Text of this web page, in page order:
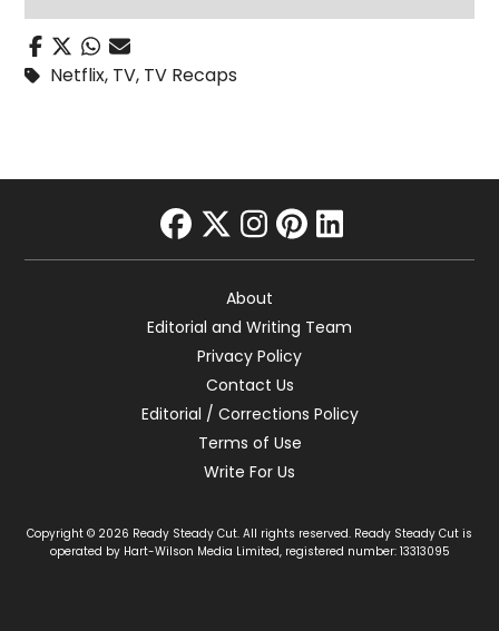
Netflix, TV, TV Recaps
facebook
twitter
instagram
pinterest
linkedin
About
Editorial and Writing Team
Privacy Policy
Contact Us
Editorial / Corrections Policy
Terms of Use
Write For Us
Copyright © 2026 Ready Steady Cut. All rights reserved. Ready Steady Cut is
operated by Hart-Wilson Media Limited, registered number: 13313095